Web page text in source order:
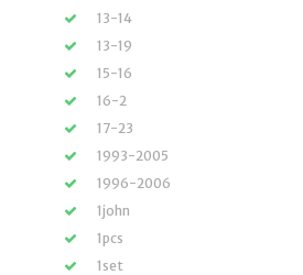
13-14
13-19
15-16
16-2
17-23
1993-2005
1996-2006
1john
1pcs
1set